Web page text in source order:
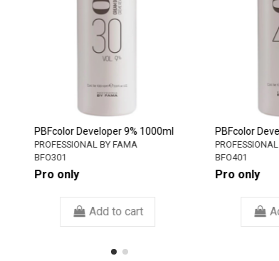
PBFcolor Developer 9% 1000ml
PROFESSIONAL BY FAMA
BFO301
Pro only
Add to cart
PBFcolor
BFO401
Pro only